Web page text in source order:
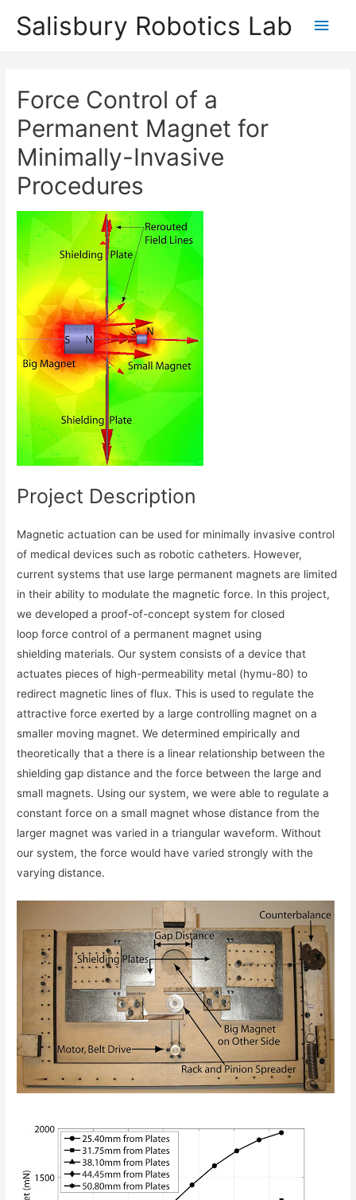
Salisbury Robotics Lab
Main
Force Control of a
Permanent Magnet for
Minimally-Invasive
Procedures
Project Description
Magnetic actuation can be used for minimally invasive control
of medical devices such as robotic catheters. However,
current systems that use large permanent magnets are limited
in their ability to modulate the magnetic force. In this project,
we developed a proof-of-concept system for closed
loop force control of a permanent magnet using
shielding materials. Our system consists of a device that
actuates pieces of high-permeability metal (hymu-80) to
redirect magnetic lines of flux. This is used to regulate the
attractive force exerted by a large controlling magnet on a
smaller moving magnet. We determined empirically and
theoretically that a there is a linear relationship between the
shielding gap distance and the force between the large and
small magnets. Using our system, we were able to regulate a
constant force on a small magnet whose distance from the
larger magnet was varied in a triangular waveform. Without
our system, the force would have varied strongly with the
varying distance.